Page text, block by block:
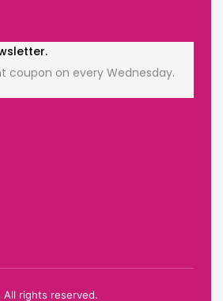
coupon on every Wednesday.
All rights reserved.